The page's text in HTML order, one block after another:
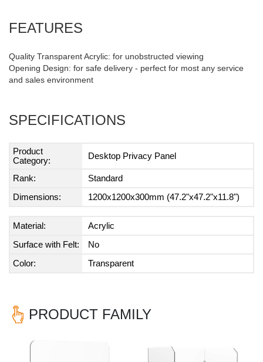
FEATURES
Quality Transparent Acrylic: for unobstructed viewing
Opening Design: for safe delivery - perfect for most any service
and sales environment
SPECIFICATIONS
Product
Category:
Desktop Privacy Panel
Rank:
Standard
Dimensions:
1200x1200x300mm (47.2"x47.2"x11.8")
Material:
Acrylic
Surface with Felt:
No
Color:
Transparent
PRODUCT FAMILY